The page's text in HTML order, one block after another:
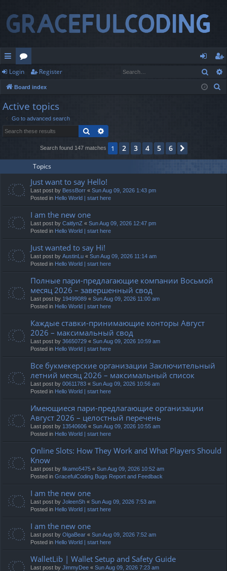
ui
ck
lin
or
u
m
s
og
in
eg
ist
Login Register
Board index
Active topics
Go to advanced search
Search
Search found 147 matches 1 2 3 4 5 6
Topics
Just want to say Hello!
Last post by BessBorr « Sun Aug 09, 2026 1:43 pm
Posted in Hello World | start here
I am the new one
Last post by CaitlynZ « Sun Aug 09, 2026 12:47 pm
Posted in Hello World | start here
Just wanted to say Hi!
Last post by AustinLu « Sun Aug 09, 2026 11:14 am
Posted in Hello World | start here
Полные пари-предлагающие компании Восьмой
месяц 2026 – завершенный свод
Last post by 19499089 « Sun Aug 09, 2026 11:00 am
Posted in Hello World | start here
Каждые ставки-принимающие конторы Август
2026 – максимальный свод
Last post by 36650729 « Sun Aug 09, 2026 10:59 am
Posted in Hello World | start here
Все букмекерские организации Заключительный
летний месяц 2026 – максимальный список
Last post by 00611783 « Sun Aug 09, 2026 10:56 am
Posted in Hello World | start here
Имеющиеся пари-предлагающие организации
Август 2026 – целостный перечень
Last post by 13540606 « Sun Aug 09, 2026 10:55 am
Posted in Hello World | start here
Online Slots: How They Work and What Players Should
Know
Last post by fikamo5475 « Sun Aug 09, 2026 10:52 am
Posted in GracefulCoding Bugs Report and Feedback
I am the new one
Last post by JoleenSh « Sun Aug 09, 2026 7:53 am
Posted in Hello World | start here
I am the new one
Last post by OlgaBear « Sun Aug 09, 2026 7:52 am
Posted in Hello World | start here
WalletLib | Wallet Setup and Safety Guide
Last post by JimmyDee « Sun Aug 09, 2026 7:23 am